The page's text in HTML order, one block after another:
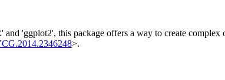
'ggplot2', this package offers a way to create complex
>.